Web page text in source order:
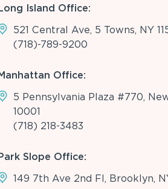
Island Office:
521 Central Ave, 5 Towns, NY
(718)-789-9200
Office:
5 Pennsylvania Plaza #770,
10001
(718) 218-3483
Slope Office:
149 7th Ave 2nd Fl, Brooklyn,